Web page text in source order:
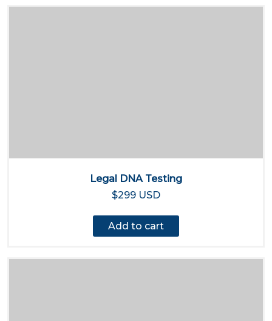
Legal DNA Testing
$299 USD
Add to cart